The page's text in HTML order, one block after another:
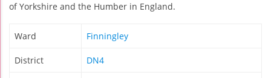
of Yorkshire and the Humber in England.
Ward Finningley
District DN4